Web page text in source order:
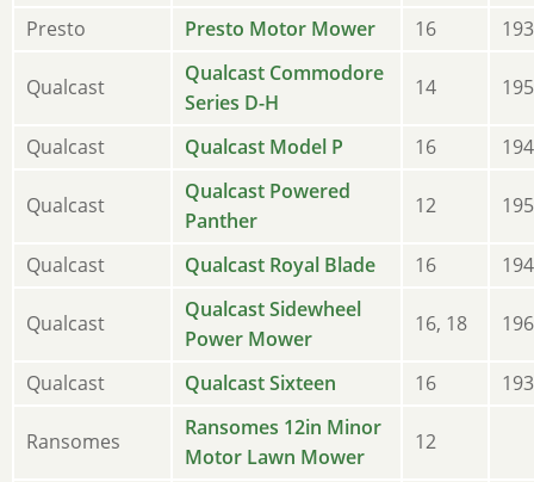
Presto Presto Motor Mower 16
Qualcast
Qualcast Commodore
Series D-H
14
Qualcast Qualcast Model P 16
Qualcast
Qualcast Powered
Panther
12
Qualcast Qualcast Royal Blade 16
Qualcast
Qualcast Sidewheel
Power Mower
16, 18
Qualcast Qualcast Sixteen 16
Ransomes
Ransomes 12in Minor
Motor Lawn Mower
12